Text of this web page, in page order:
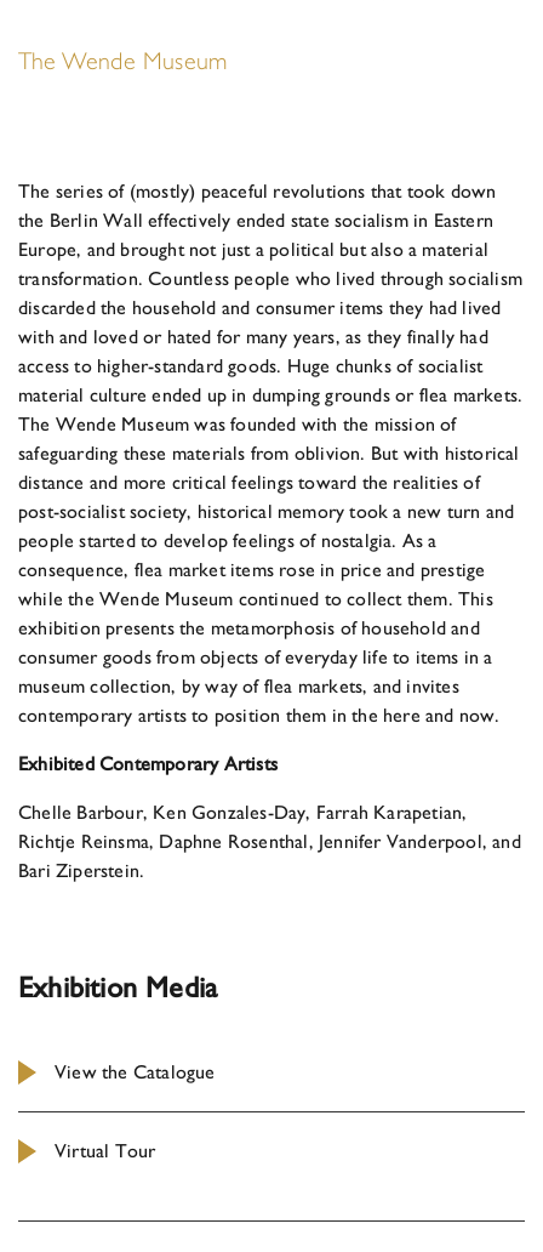
The Wende Museum
The series of (mostly) peaceful revolutions that took down
the Berlin Wall effectively ended state socialism in Eastern
Europe, and brought not just a political but also a material
transformation. Countless people who lived through socialism
discarded the household and consumer items they had lived
with and loved or hated for many years, as they finally had
access to higher-standard goods. Huge chunks of socialist
material culture ended up in dumping grounds or flea markets.
The Wende Museum was founded with the mission of
safeguarding these materials from oblivion. But with historical
distance and more critical feelings toward the realities of
post-socialist society, historical memory took a new turn and
people started to develop feelings of nostalgia. As a
consequence, flea market items rose in price and prestige
while the Wende Museum continued to collect them. This
exhibition presents the metamorphosis of household and
consumer goods from objects of everyday life to items in a
museum collection, by way of flea markets, and invites
contemporary artists to position them in the here and now.
Exhibited Contemporary Artists
Chelle Barbour, Ken Gonzales-Day, Farrah Karapetian,
Richtje Reinsma, Daphne Rosenthal, Jennifer Vanderpool, and
Bari Ziperstein.
Exhibition Media
View the Catalogue
Virtual Tour